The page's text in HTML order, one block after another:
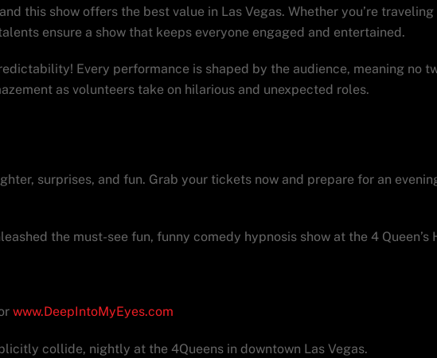
this show offers the best value in Las Vegas. Whether you’re
ensure a show that keeps everyone engaged and entertained.
Every performance is shaped by the audience, meaning no
as volunteers take on hilarious and unexpected roles.
surprises, and fun. Grab your tickets now and prepare for an
the must-see fun, funny comedy hypnosis show at the 4 Queen’s
www.DeepIntoMyEyes.com
collide, nightly at the 4Queens in downtown Las Vegas.